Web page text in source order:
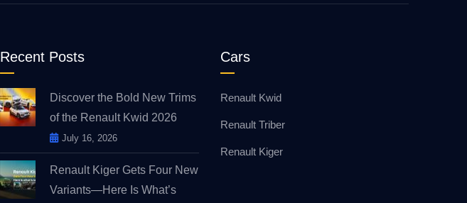
Recent Posts
Discover the Bold New Trims
of the Renault Kwid 2026
July 16, 2026
Renault Kiger Gets Four New
Variants—Here Is What’s
Cars
Renault Kwid
Renault Triber
Renault Kiger